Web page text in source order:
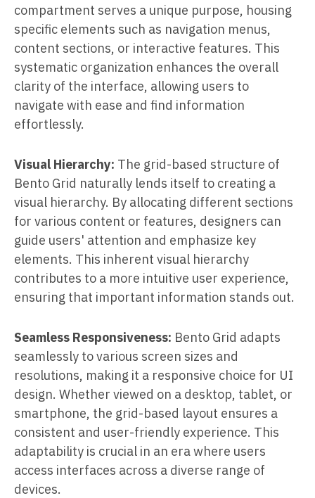
compartment serves a unique purpose, housing
specific elements such as navigation menus,
content sections, or interactive features. This
systematic organization enhances the overall
clarity of the interface, allowing users to
navigate with ease and find information
effortlessly.
Visual Hierarchy: The grid-based structure of
Bento Grid naturally lends itself to creating a
visual hierarchy. By allocating different sections
for various content or features, designers can
guide users' attention and emphasize key
elements. This inherent visual hierarchy
contributes to a more intuitive user experience,
ensuring that important information stands out.
Seamless Responsiveness: Bento Grid adapts
seamlessly to various screen sizes and
resolutions, making it a responsive choice for UI
design. Whether viewed on a desktop, tablet, or
smartphone, the grid-based layout ensures a
consistent and user-friendly experience. This
adaptability is crucial in an era where users
access interfaces across a diverse range of
devices.